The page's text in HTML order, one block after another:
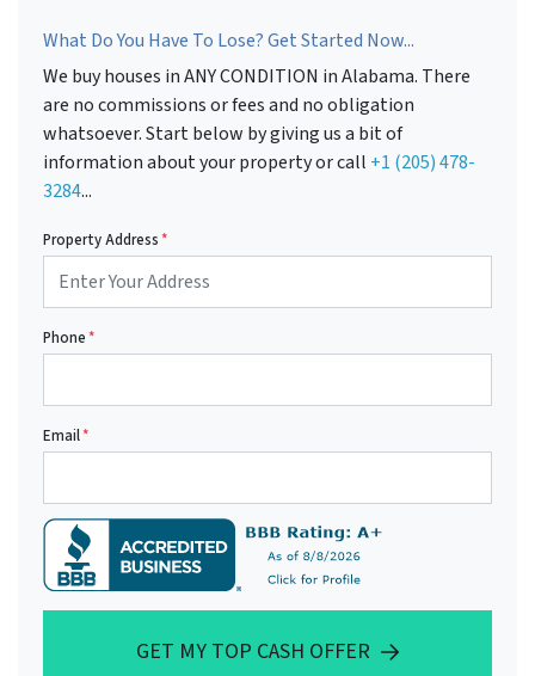
What Do You Have To Lose? Get Started Now...
We buy houses in ANY CONDITION in Alabama. There
are no commissions or fees and no obligation
whatsoever. Start below by giving us a bit of
information about your property or call +1 (205) 478-
3284...
Property Address*
Phone*
Email*
GET MY TOP CASH OFFER